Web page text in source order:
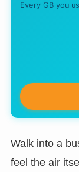
Every GB you
Walk into a
feel the air